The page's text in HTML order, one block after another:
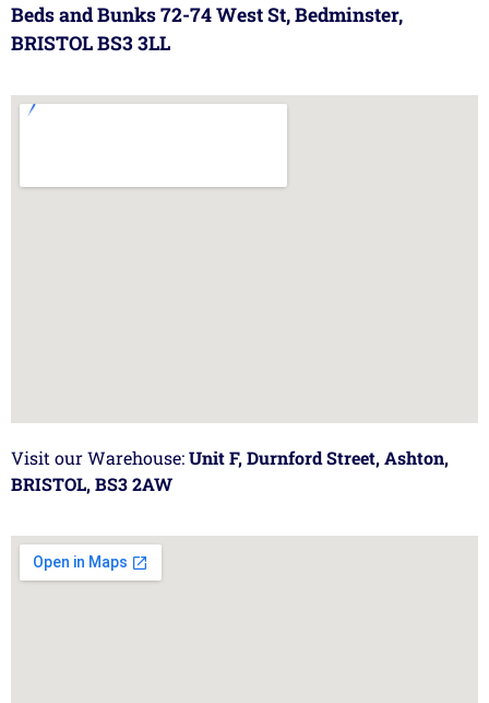
Beds and Bunks 72-74 West St, Bedminster,
BRISTOL BS3 3LL
Visit our Warehouse:Unit F, Durnford Street, Ashton,
BRISTOL, BS3 2AW